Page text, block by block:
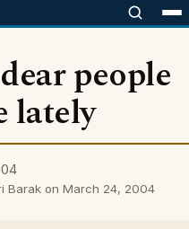
people
lately
Barak on March 24, 2004